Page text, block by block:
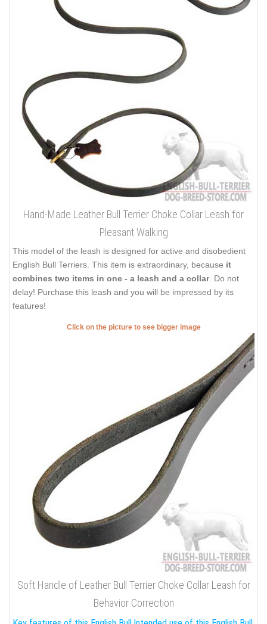
Hand-Made Leather Bull Terrier Choke Collar Leash for
Pleasant Walking
This model of the leash is designed for active and disobedient
English Bull Terriers. This item is extraordinary, because it
combines two items in one - a leash and a collar. Do not
delay! Purchase this leash and you will be impressed by its
features!
Click on the picture to see bigger image
Soft Handle of Leather Bull Terrier Choke Collar Leash for
Behavior Correction